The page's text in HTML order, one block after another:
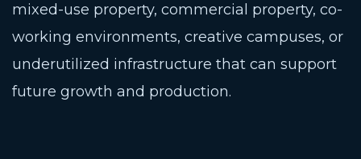
mixed-use property, commercial property, co-
working environments, creative campuses, or
underutilized infrastructure that can support
future growth and production.